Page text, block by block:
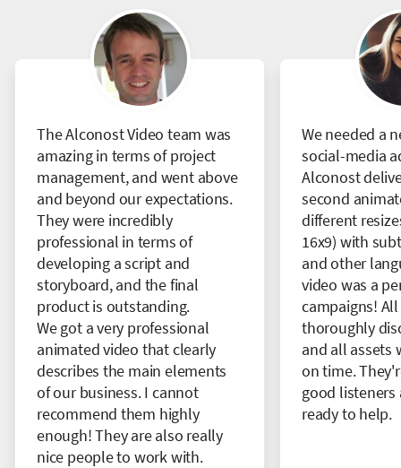
The Alconost Video team was
amazing in terms of project
management, and went above
and beyond our expectations.
They were incredibly
professional in terms of
developing a script and
storyboard, and the final
product is outstanding.
We got a very professional
animated video that clearly
describes the main elements
of our business. I cannot
recommend them highly
enough! They are also really
nice people to work with.
We needed a
social-media
Alconost
second
different
16x9) with
and other
video was a
campaigns!
thoroughly
and all assets
on time.
good listeners
ready to help.